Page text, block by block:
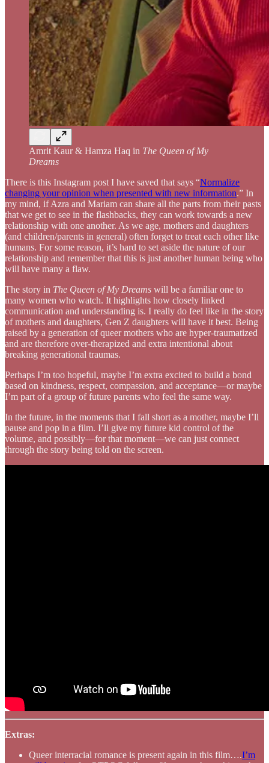
Amrit Kaur & Hamza Haq in The Queen of My
Dreams
There is this Instagram post I have saved that says “Normalize
changing your opinion when presented with new information.” In
my mind, if Azra and Mariam can share all the parts from their pasts
that we get to see in the flashbacks, they can work towards a new
relationship with one another. As we age, mothers and daughters
(and children/parents in general) often forget to treat each other like
humans. For some reason, it’s hard to set aside the nature of our
relationship and remember that this is just another human being who
will have many a flaw.
The story in The Queen of My Dreams will be a familiar one to
many women who watch. It highlights how closely linked
communication and understanding is. I really do feel like in the story
of mothers and daughters, Gen Z daughters will have it best. Being
raised by a generation of queer mothers who are hyper-traumatized
and are therefore over-therapized and extra intentional about
breaking generational traumas.
Perhaps I’m too hopeful, maybe I’m extra excited to build a bond
based on kindness, respect, compassion, and acceptance—or maybe
I’m part of a group of future parents who feel the same way.
In the future, in the moments that I fall short as a mother, maybe I’ll
pause and pop in a film. I’ll give my future kid control of the
volume, and possibly—for that moment—we can just connect
through the story being told on the screen.
Extras:
Queer interracial romance is present again in this film….I’m